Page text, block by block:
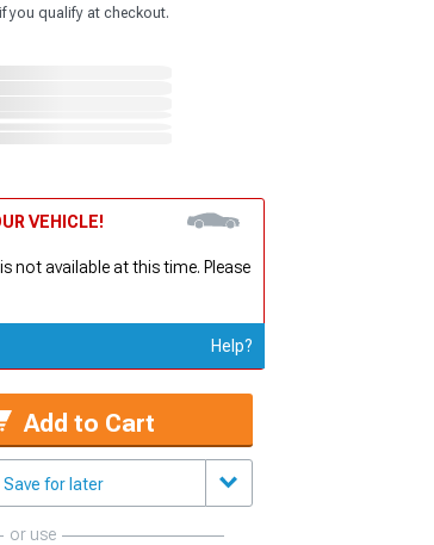
if you qualify at checkout.
VEHICLE!
not available at this time. Please
Help?
Add to Cart
Save for later
or use